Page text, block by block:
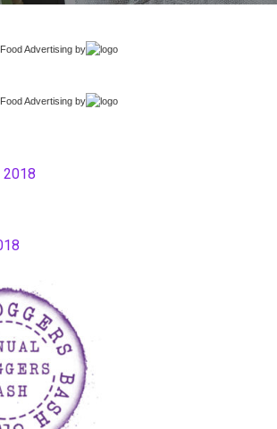
Food Advertisingby
Food Advertisingby